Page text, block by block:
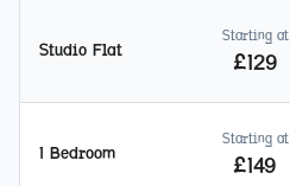
Studio Flat
Starting at
£129
1 Bedroom
Starting at
£149